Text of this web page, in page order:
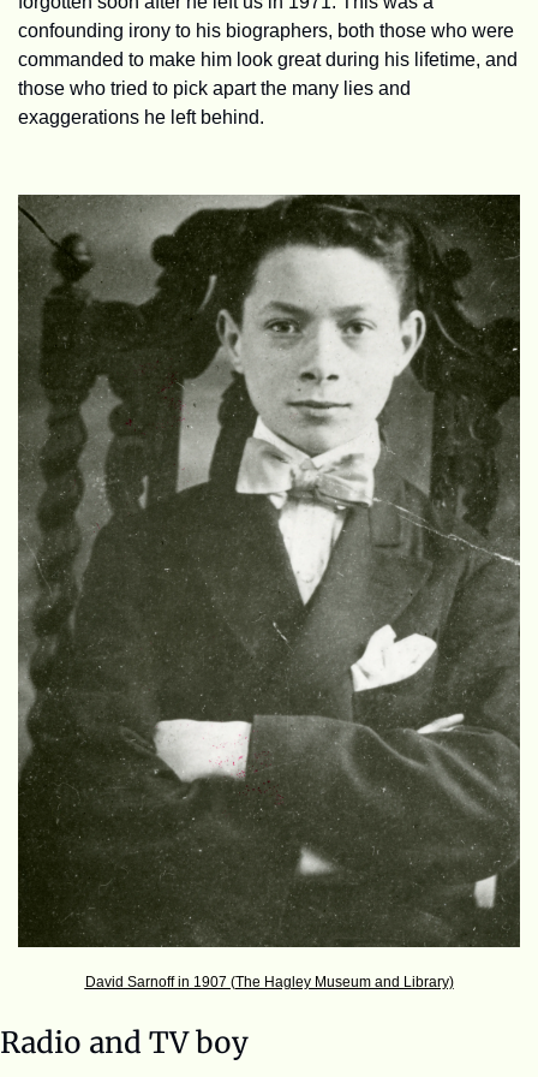
confounding irony to his biographers, both those who were
commanded to make him look great during his lifetime, and
those who tried to pick apart the many lies and
exaggerations he left behind.
David Sarnoff in 1907 (The Hagley Museum and Library)
Radio and TV boy